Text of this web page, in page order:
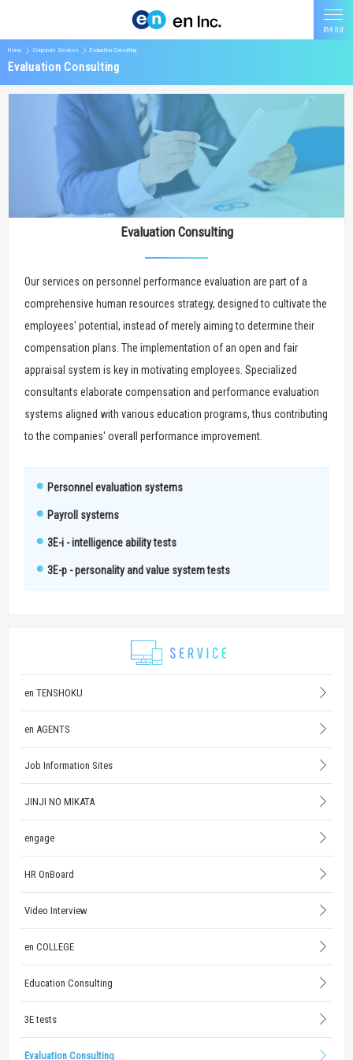
Home Corporate Services Evaluation Consulting
Evaluation Consulting
en TENSHOKU
en AGENTS
Job Information Sites
JINJI NO MIKATA
engage
HR OnBoard
Video Interview
en COLLEGE
Education Consulting
3E tests
Evaluation Consulting
Evaluation Consulting
Our services on personnel performance evaluation are part of a
comprehensive human resources strategy, designed to cultivate the
employees' potential, instead of merely aiming to determine their
compensation plans. The implementation of an open and fair
appraisal system is key in motivating employees. Specialized
consultants elaborate compensation and performance evaluation
systems aligned with various education programs, thus contributing
to the companies' overall performance improvement.
Personnel evaluation systems
Payroll systems
3E-i - intelligence ability tests
3E-p - personality and value system tests